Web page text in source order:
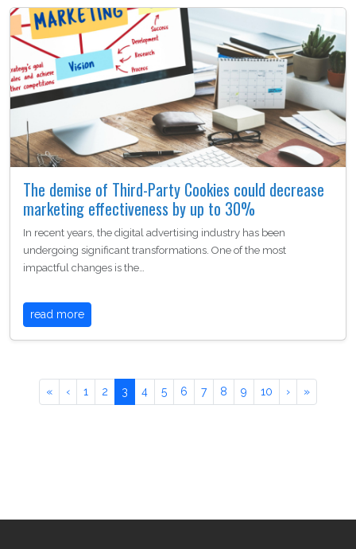
The demise of Third-Party Cookies could decrease
marketing effectiveness by up to 30%
In recent years, the digital advertising industry has been
undergoing significant transformations. One of the most
impactful changes is the…
read more
« ‹ 1 2 3 4 5 6 7 8 9 10 › »